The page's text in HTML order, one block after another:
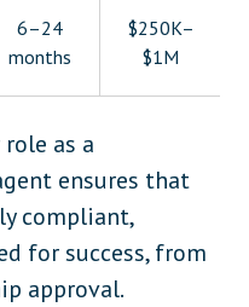
6–24
months
$250K–
$1M
as a
ensures that
compliant,
for success, from
approval.